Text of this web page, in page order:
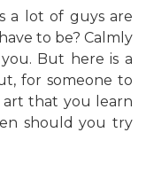
a lot of guys are
to be? Calmly
But here is a
for someone to
art that you learn
should you try